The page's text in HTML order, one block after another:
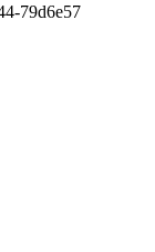
79d6e57